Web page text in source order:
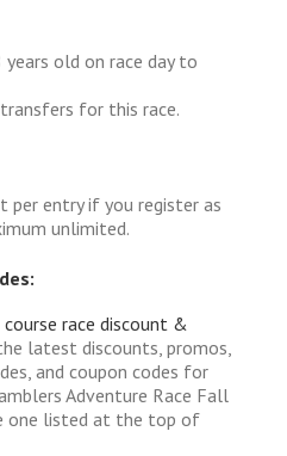
old on race day to
for this race.
per entry if you register as
unlimited.
race discount &
latest discounts, promos,
and coupon codes for
Adventure Race Fall
one listed at the top of